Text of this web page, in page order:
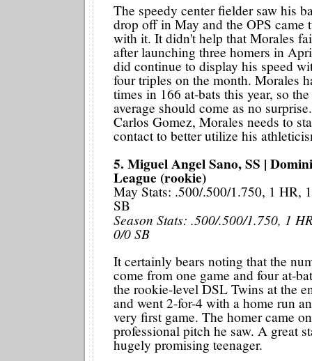
The speedy center fielder saw his
drop off in May and the OPS came
with it. It didn't help that Morales
after launching three homers in
did continue to display his speed
four triples on the month. Morales
times in 166 at-bats this year, so
average should come as no
Carlos Gomez, Morales needs to
contact to better utilize his
5. Miguel Angel Sano, SS |
League (rookie)
May Stats: .500/.500/1.750, 1 HR,
SB
Season Stats: .500/.500/1.750, 1
0/0 SB
It certainly bears noting that the
come from one game and four at-
the rookie-level DSL Twins at the
and went 2-for-4 with a home run
very first game. The homer came
professional pitch he saw. A great
hugely promising teenager.